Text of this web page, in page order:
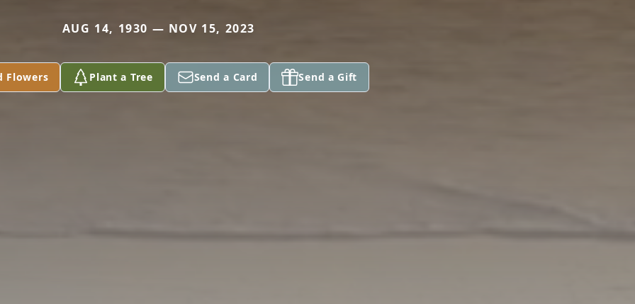
AUG 14, 1930 — NOV 15, 2023
Flowers Plant a Tree Send a Card Send a Gift